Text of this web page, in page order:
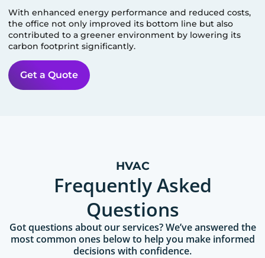
With enhanced energy performance and reduced costs,
the office not only improved its bottom line but also
contributed to a greener environment by lowering its
carbon footprint significantly.
Get a Quote
HVAC
Frequently Asked
Questions
Got questions about our services? We’ve answered the
most common ones below to help you make informed
decisions with confidence.